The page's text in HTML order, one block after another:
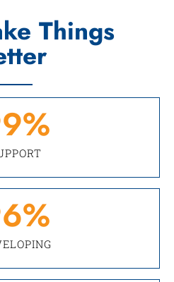
Things
%
%